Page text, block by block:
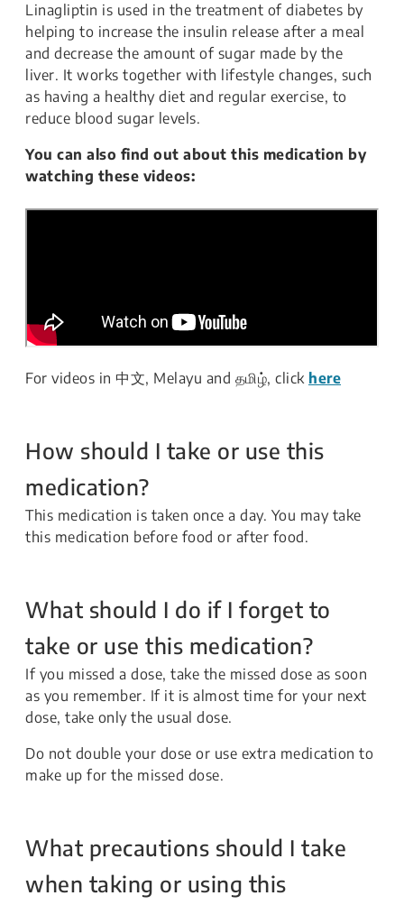
Linagliptin is used in the treatment of diabetes by
helping to increase the insulin release after a meal
and decrease the amount of sugar made by the
liver. It works together with lifestyle changes, such
as having a healthy diet and regular exercise, to
reduce blood sugar levels.
You can also find out about this medication by
watching these videos:
For videos in 中文, Melayu and தமிழ், click here
How should I take or use this
medication?
This medication is taken once a day. You may take
this medication before food or after food.
What should I do if I forget to
take or use this medication?
If you missed a dose, take the missed dose as soon
as you remember. If it is almost time for your next
dose, take only the usual dose.
Do not double your dose or use extra medication to
make up for the missed dose.
What precautions should I take
when taking or using this